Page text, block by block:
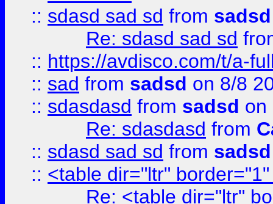
:: sdasd sad sd from sadsd
Re: sdasd sad sd
:: https://avdisco.com/t/a-
:: sad from sadsd on 8/8
:: sdasdasd from sadsd on
Re: sdasdasd from
:: sdasd sad sd from sadsd
:: <table dir="ltr"
Re: <table dir="ltr"